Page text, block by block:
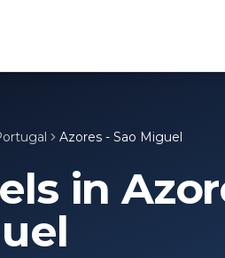
Azores - Sao Miguel
in